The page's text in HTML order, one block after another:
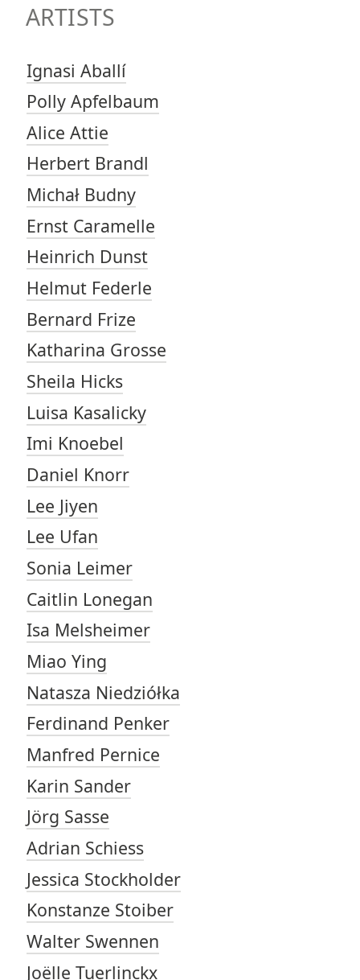
ARTISTS
Ignasi Aballí
Polly Apfelbaum
Alice Attie
Herbert Brandl
Michał Budny
Ernst Caramelle
Heinrich Dunst
Helmut Federle
Bernard Frize
Katharina Grosse
Sheila Hicks
Luisa Kasalicky
Imi Knoebel
Daniel Knorr
Lee Jiyen
Lee Ufan
Sonia Leimer
Caitlin Lonegan
Isa Melsheimer
Miao Ying
Natasza Niedziółka
Ferdinand Penker
Manfred Pernice
Karin Sander
Jörg Sasse
Adrian Schiess
Jessica Stockholder
Konstanze Stoiber
Walter Swennen
Joëlle Tuerlinckx